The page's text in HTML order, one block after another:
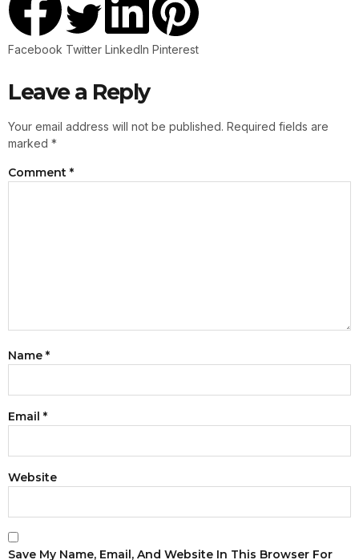
Facebook Twitter LinkedIn Pinterest
Leave a Reply
Your email address will not be published. Required fields are
marked *
Comment *
Name *
Email *
Website
Save My Name, Email, And Website In This Browser For